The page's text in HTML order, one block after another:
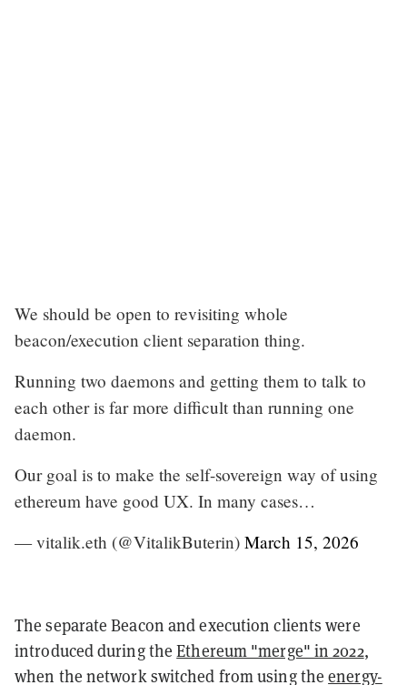
We should be open to revisiting whole
beacon/execution client separation thing.
Running two daemons and getting them to talk to
each other is far more difficult than running one
daemon.
Our goal is to make the self-sovereign way of using
ethereum have good UX. In many cases…
— vitalik.eth (@VitalikButerin) March 15, 2026
The separate Beacon and execution clients were
introduced during theEthereum "merge" in 2022,
when the network switched from using theenergy-